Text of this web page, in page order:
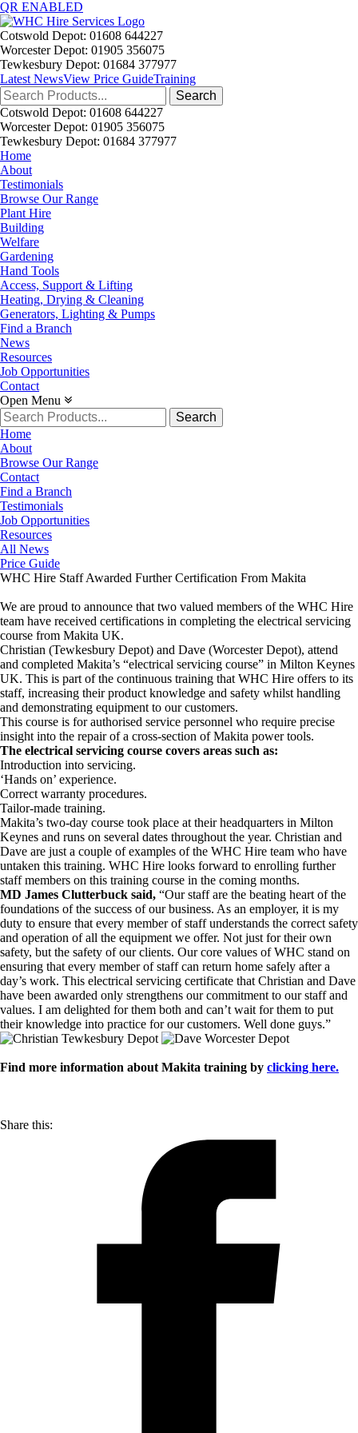
QR ENABLED
Cotswold Depot: 01608 644227
Worcester Depot: 01905 356075
Tewkesbury Depot: 01684 377977
Latest NewsView Price GuideTraining
Search
for:
Cotswold Depot: 01608 644227
Worcester Depot: 01905 356075
Tewkesbury Depot: 01684 377977
Home
About
Testimonials
Browse Our Range
Plant Hire
Building
Welfare
Gardening
Hand Tools
Access, Support & Lifting
Heating, Drying & Cleaning
Generators, Lighting & Pumps
Find a Branch
News
Resources
Job Opportunities
Contact
Open Menu
Search
for:
Home
About
Browse Our Range
Contact
Find a Branch
Testimonials
Job Opportunities
Resources
All News
Price Guide
WHC Hire Staff Awarded Further Certification From Makita
We are proud to announce that two valued members of the WHC Hire
team have received certifications in completing the electrical servicing
course from Makita UK.
Christian (Tewkesbury Depot) and Dave (Worcester Depot), attend
and completed Makita’s “electrical servicing course” in Milton Keynes
UK. This is part of the continuous training that WHC Hire offers to its
staff, increasing their product knowledge and safety whilst handling
and demonstrating equipment to our customers.
This course is for authorised service personnel who require precise
insight into the repair of a cross-section of Makita power tools.
The electrical servicing course covers areas such as:
Introduction into servicing.
‘Hands on’ experience.
Correct warranty procedures.
Tailor-made training.
Makita’s two-day course took place at their headquarters in Milton
Keynes and runs on several dates throughout the year. Christian and
Dave are just a couple of examples of the WHC Hire team who have
untaken this training. WHC Hire looks forward to enrolling further
staff members on this training course in the coming months.
MD James Clutterbuck said, “Our staff are the beating heart of the
foundations of the success of our business. As an employer, it is my
duty to ensure that every member of staff understands the correct safety
and operation of all the equipment we offer. Not just for their own
safety, but the safety of our clients. Our core values of WHC stand on
ensuring that every member of staff can return home safely after a
day’s work. This electrical servicing certificate that Christian and Dave
have been awarded only strengthens our commitment to our staff and
values. I am delighted for them both and can’t wait for them to put
their knowledge into practice for our customers. Well done guys.”
Find more information about Makita training by clicking here.
Share this: